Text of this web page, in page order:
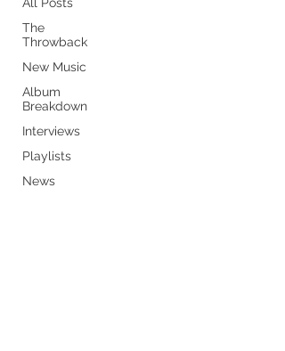
The
Throwback
New Music
Album
Breakdown
Interviews
Playlists
News